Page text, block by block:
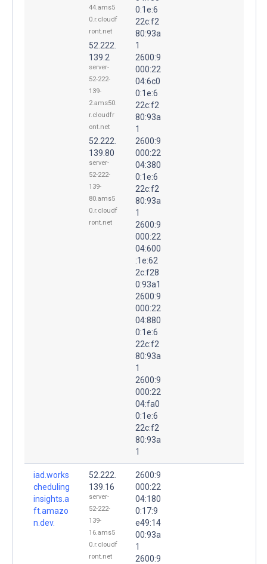
44.ams5
0.r.cloudf
ront.net
52.222.
139.2
server-
52-222-
139-
2.ams50.
r.cloudfr
ont.net
52.222.
139.80
server-
52-222-
139-
80.ams5
0.r.cloudf
ront.net
0:1e:6
22c:f2
80:93a
1
2600:9
000:22
04:6c0
0:1e:6
22c:f2
80:93a
1
2600:9
000:22
04:380
0:1e:6
22c:f2
80:93a
1
2600:9
000:22
04:600
:1e:62
2c:f28
0:93a1
2600:9
000:22
04:880
0:1e:6
22c:f2
80:93a
1
2600:9
000:22
04:fa0
0:1e:6
22c:f2
80:93a
1
iad.works
cheduling
insights.a
ft.amazo
n.dev.
52.222.
139.16
server-
52-222-
139-
16.ams5
0.r.cloudf
ront.net
2600:9
000:22
04:180
0:17:9
e49:14
00:93a
1
2600:9